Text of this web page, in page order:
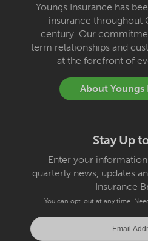
Youngs Insurance has
insurance throughout
century. Our
term relationships and
at the forefront of
About Youngs
Stay Up
Enter your
quarterly news, updates
Insurance
You can opt-out at any time.